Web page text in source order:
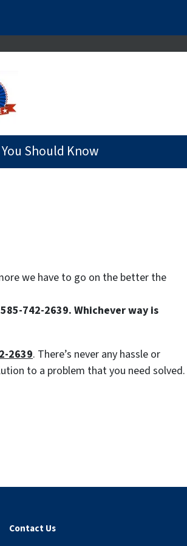
Should Know
we have to go on the better the
742-2639. Whichever way is
2639. There’s never any hassle or
to a problem that you need solved.
Contact Us